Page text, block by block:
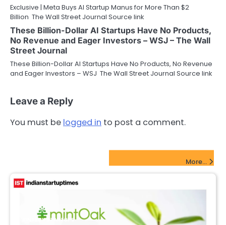
Exclusive | Meta Buys AI Startup Manus for More Than $2
Billion The Wall Street Journal Source link
These Billion-Dollar AI Startups Have No Products,
No Revenue and Eager Investors – WSJ – The Wall
Street Journal
These Billion-Dollar AI Startups Have No Products, No Revenue
and Eager Investors – WSJ The Wall Street Journal Source link
Leave a Reply
You must be logged in to post a comment.
More...
FINTECH STARTUPS